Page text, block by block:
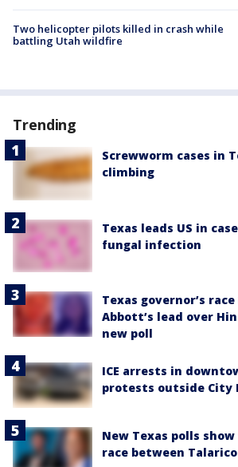
Two helicopter pilots killed in crash while
battling Utah wildfire
Trending
Screwworm cases in
climbing
Texas leads US in
fungal infection
Texas governor’s
Abbott’s lead over
new poll
ICE arrests in
protests outside City
New Texas polls
race between